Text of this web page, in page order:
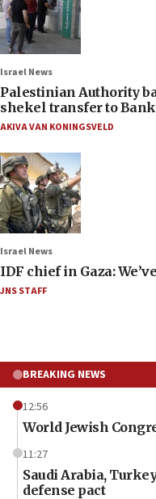
Israel News
Palestinian Authority
shekel transfer to
AKIVA VAN KONINGSVELD
Israel News
IDF chief in Gaza:
JNS STAFF
BREAKING NEWS
12:56
World Jewish
11:27
Saudi Arabia,
defense pact